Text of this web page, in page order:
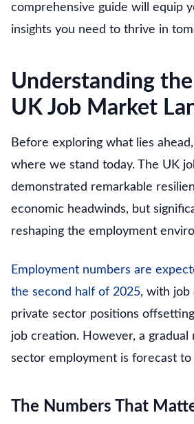
comprehensive guide will equip
insights you need to thrive in
Understanding
UK Job Market
Before exploring what lies ahead,
where we stand today. The UK
demonstrated remarkable
economic headwinds, but
reshaping the employment
Employment numbers are
the second half of 2025, with job
private sector positions
job creation. However, a
sector employment is forecast to
The Numbers That